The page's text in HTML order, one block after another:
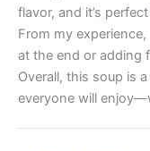
flavor, and it’s
From my
at the end or adding
Overall, this soup is
everyone will